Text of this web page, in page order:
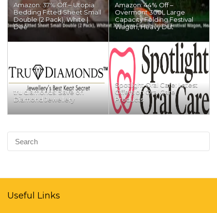
Amazon: 37% Off – Utopia
Bedding Fitted Sheet Small
Double (2 Pack), White |
Dee
Amazon: 44% Off –
Overmont 300L Large
Capacity Folding Festival
Wagon, Heavy Dut
tru diamonds: Save on
Diamond Jewellery
Spotlight Oral Care: Latest
Offers on Oral Care
Products
Useful Links